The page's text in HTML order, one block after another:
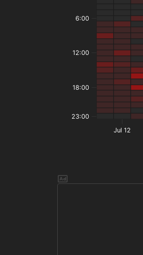
Jul 12
6:00
12:00
18:00
23:00